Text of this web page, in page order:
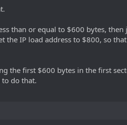
than or equal to $600 bytes,
the IP load address to $800, so
the first $600 bytes in the first
do that.